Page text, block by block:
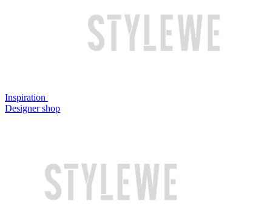
Inspiration
Designer shop